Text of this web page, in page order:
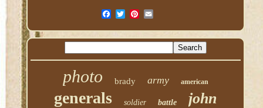
photo brady army american
generals soldier battle john